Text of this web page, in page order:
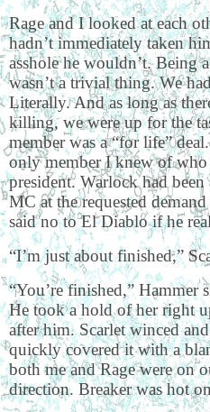
Rage and I looked at each
hadn’t immediately taken
asshole he wouldn’t. Being
wasn’t a trivial thing. We
Literally. And as long as
killing, we were up for the
member was a “for life”
only member I knew of
president. Warlock had
MC at the requested
said no to El Diablo if he
“I’m just about finished,”
“You’re finished,” Hammer
He took a hold of her right
after him. Scarlet winced
quickly covered it with a
both me and Rage were on
direction. Breaker was hot